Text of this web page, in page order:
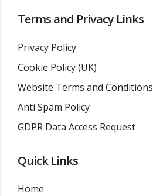
Terms and Privacy Links
Privacy Policy
Cookie Policy (UK)
Website Terms and Conditions
Anti Spam Policy
GDPR Data Access Request
Quick Links
Home